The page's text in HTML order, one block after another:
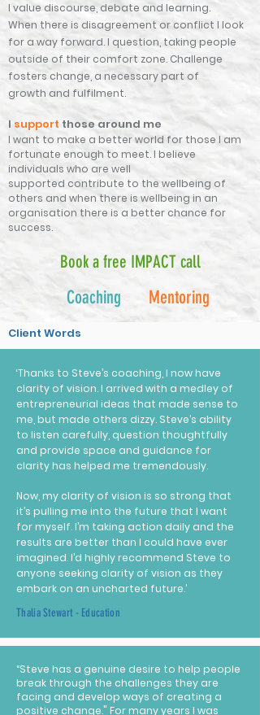
I value discourse, debate and learning.
When there is disagreement or conflict I look
for a way forward. I question, taking people
outside of their comfort zone. Challenge
fosters change, a necessary part of
growth and fulfilment.
I support those around me
I want to make a better world for those I am
fortunate enough to meet.I believe
individuals who are well
supported contribute to the wellbeing of
others and when there is wellbeing in an
organisation there is a better chance for
success.
Book a free IMPACT call
Coaching Mentoring
Client Words
‘Thanks to Steve’s coaching, I now have
clarity of vision. I arrived with a medley of
entrepreneurial ideas that made sense to
me, but made others dizzy. Steve’s ability
to listen carefully, question thoughtfully
and provide space and guidance for
clarity has helped me tremendously.
Now, my clarity of vision is so strong that
it’s pulling me into the future that I want
for myself. I’m taking action daily and the
results are better than I could have ever
imagined. I’d highly recommend Steve to
anyone seeking clarity of vision as they
embark on an uncharted future.’
Thalia Stewart - Education
“Steve has a genuine desire to help people
break through the challenges they are
facing and develop ways of creating a
positive change." For many years I was